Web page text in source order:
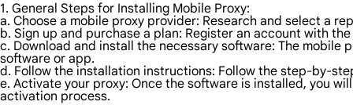
1. General Steps for Installing Mobile Proxy:
a. Choose a mobile proxy provider: Research and select a
b. Sign up and purchase a plan: Register an account with
c. Download and install the necessary software: The
software or app.
d. Follow the installation instructions: Follow the step-by-
e. Activate your proxy: Once the software is installed, you
activation process.